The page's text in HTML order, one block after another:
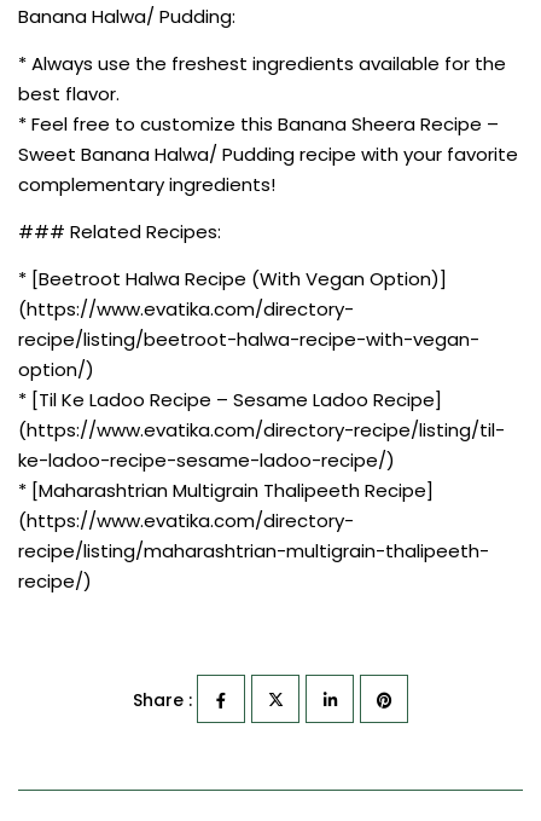
Banana Halwa/ Pudding:
* Always use the freshest ingredients available for the
best flavor.
* Feel free to customize this Banana Sheera Recipe –
Sweet Banana Halwa/ Pudding recipe with your favorite
complementary ingredients!
### Related Recipes:
* [Beetroot Halwa Recipe (With Vegan Option)]
(https://www.evatika.com/directory-
recipe/listing/beetroot-halwa-recipe-with-vegan-
option/)
* [Til Ke Ladoo Recipe – Sesame Ladoo Recipe]
(https://www.evatika.com/directory-recipe/listing/til-
ke-ladoo-recipe-sesame-ladoo-recipe/)
* [Maharashtrian Multigrain Thalipeeth Recipe]
(https://www.evatika.com/directory-
recipe/listing/maharashtrian-multigrain-thalipeeth-
recipe/)
Share :